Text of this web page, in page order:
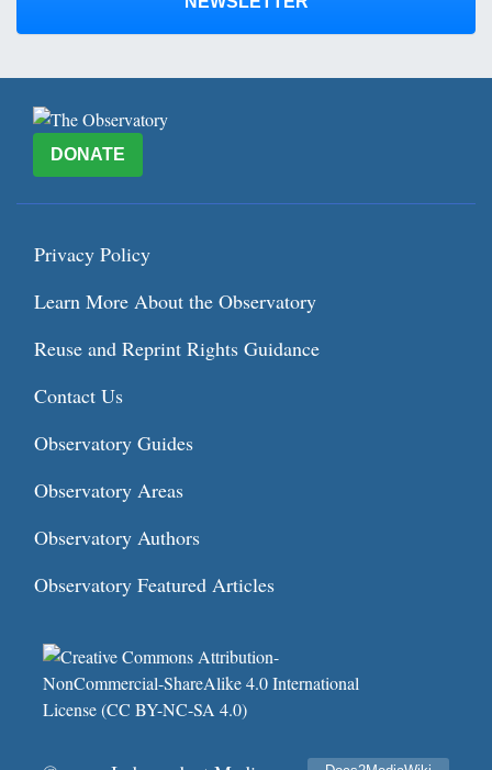
DONATE
Privacy Policy
Learn More About the Observatory
Reuse and Reprint Rights Guidance
Contact Us
Observatory Guides
Observatory Areas
Observatory Authors
Observatory Featured Articles